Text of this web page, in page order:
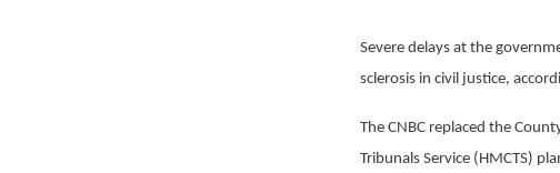
Severe delays at the
sclerosis in civil justice,
The CNBC replaced the
Tribunals Service (HMCTS)